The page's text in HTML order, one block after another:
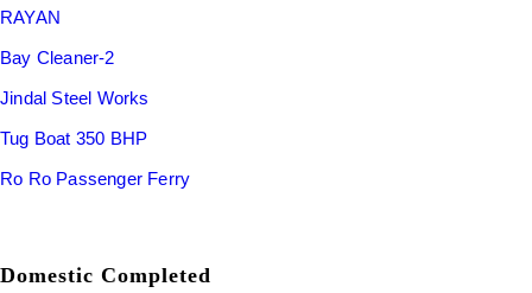
RAYAN
Bay Cleaner-2
Jindal Steel Works
Tug Boat 350 BHP
Ro Ro Passenger Ferry
Domestic Completed